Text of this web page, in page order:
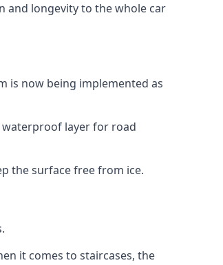
and longevity to the whole car
is now being implemented as
layer for road
the surface free from ice.
it comes to staircases, the